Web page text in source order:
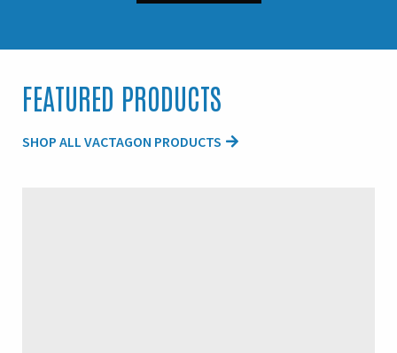
FEATURED PRODUCTS
SHOP ALL VACTAGON PRODUCTS